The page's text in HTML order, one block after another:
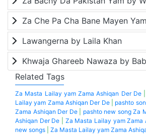
Lawangerna by Laila Khan
Related Tags
Za Masta Lailay yam Zama Ashiqan Der De|
Lailay yam Zama Ashiqan Der De| pashto
Zama Ashiqan Der De| pashto new song Za
Ashiqan Der De
Za Masta Lailay yam Zama
new songs
Za Masta Lailay yam Zama